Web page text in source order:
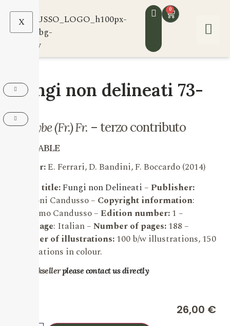
X
0
Fungi non delineati 73-
74
Inocybe (Fr.) Fr. – terzo contributo
AVAILABLE
Author:E. Ferrari, D. Bandini, F. Boccardo (2014)
Series title:Fungi non Delineati –Publisher:
Edizioni Candusso – Copyright information:
Massimo Candusso –Edition number:1 –
Language: Italian –Number of pages:188 –
Number of illustrations:100 b/w illustrations, 150
illustrations in colour.
For booksellerplease contact us directly
26,00 €